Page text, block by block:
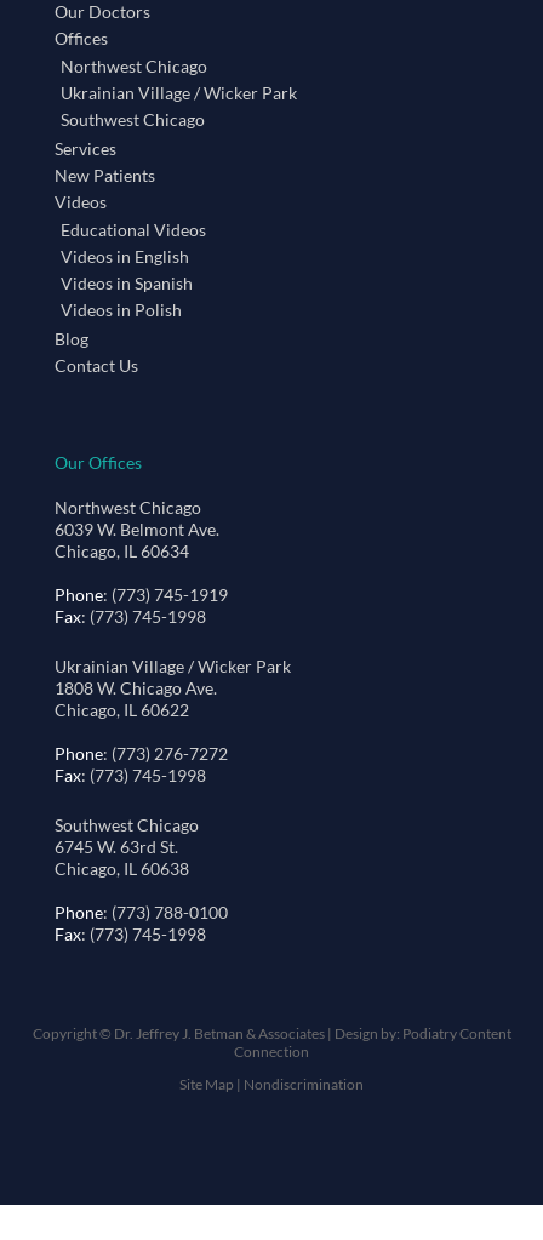
Our Doctors
Offices
Northwest Chicago
Ukrainian Village / Wicker Park
Southwest Chicago
Services
New Patients
Videos
Educational Videos
Videos in English
Videos in Spanish
Videos in Polish
Blog
Contact Us
Our Offices
Northwest Chicago
6039 W. Belmont Ave.
Chicago, IL 60634
Phone: (773) 745-1919
Fax: (773) 745-1998
Ukrainian Village / Wicker Park
1808 W. Chicago Ave.
Chicago, IL 60622
Phone: (773) 276-7272
Fax: (773) 745-1998
Southwest Chicago
6745 W. 63rd St.
Chicago, IL 60638
Phone: (773) 788-0100
Fax: (773) 745-1998
Copyright © Dr. Jeffrey J. Betman & Associates | Design by: Podiatry Content
Connection
Site Map | Nondiscrimination